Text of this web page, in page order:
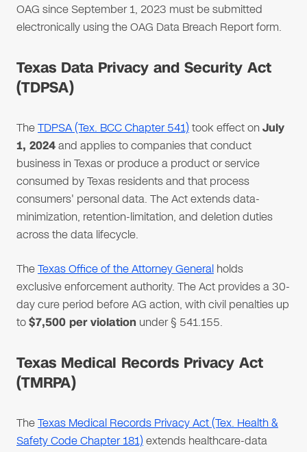
OAG since September 1, 2023 must be submitted
electronically using the OAG Data Breach Report form.
Texas Data Privacy and Security Act
(TDPSA)
TheTDPSA (Tex. BCC Chapter 541) took effect on July
1, 2024and applies to companies that conduct
business in Texas or produce a product or service
consumed by Texas residents and that process
consumers' personal data. The Act extends data-
minimization, retention-limitation, and deletion duties
across the data lifecycle.
TheTexas Office of the Attorney General holds
exclusive enforcement authority. The Act provides a 30-
day cure period before AG action, with civil penalties up
to$7,500 per violation under § 541.155.
Texas Medical Records Privacy Act
(TMRPA)
TheTexas Medical Records Privacy Act (Tex. Health &
Safety Code Chapter 181) extends healthcare-data